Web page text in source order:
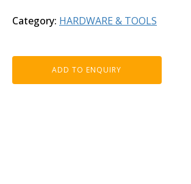
Category: HARDWARE & TOOLS
ADD TO ENQUIRY